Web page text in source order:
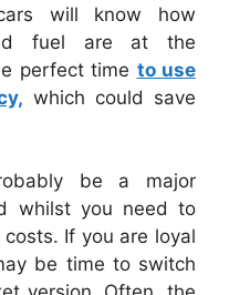
will know how
fuel are at the
perfect time to use
which could save
be a major
whilst you need to
If you are loyal
be time to switch